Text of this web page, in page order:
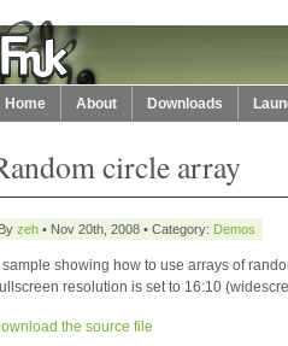
Home About Downloads
circle array
By zeh • Nov 20th, 2008 • Category: Demos
sample showing how to use arrays of
resolution is set to 16:10
the source file